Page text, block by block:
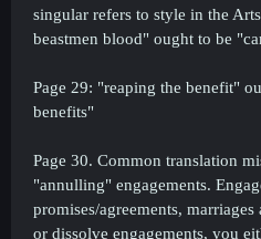
singular refers to style in the
beastmen blood" ought to be
Page 29: "reaping the benefit"
benefits"
Page 30. Common translation
"annulling" engagements.
promises/agreements,
or dissolve engagements, you